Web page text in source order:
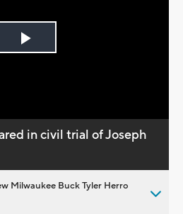
Play
in civil trial of Joseph
Milwaukee Buck Tyler Herro